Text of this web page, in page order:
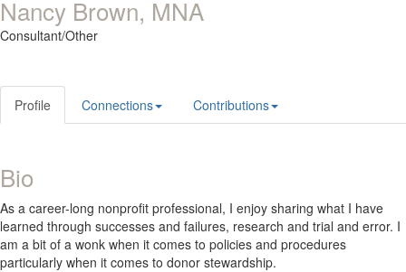
Nancy Brown, MNA
Consultant/Other
Profile Connections Contributions
Bio
As a career-long nonprofit professional, I enjoy sharing what I have
learned through successes and failures, research and trial and error. I
am a bit of a wonk when it comes to policies and procedures
particularly when it comes to donor stewardship.